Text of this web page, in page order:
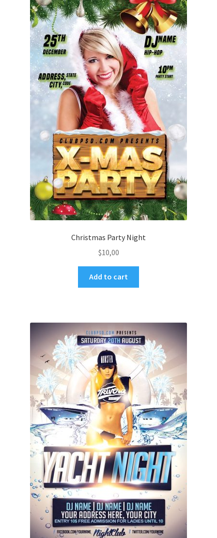
Christmas Party Night
$10,00
Add to cart